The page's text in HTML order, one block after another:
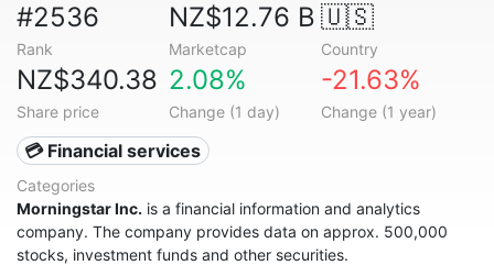
#2536
Rank
NZ$12.76 B
Marketcap
🇺🇸
Country
NZ$340.38
Share price
2.08%
Change (1 day)
-21.63%
Change (1 year)
💳 Financial services
Categories
Morningstar Inc. is a financial information and analytics
company. The company provides data on approx. 500,000
stocks, investment funds and other securities.